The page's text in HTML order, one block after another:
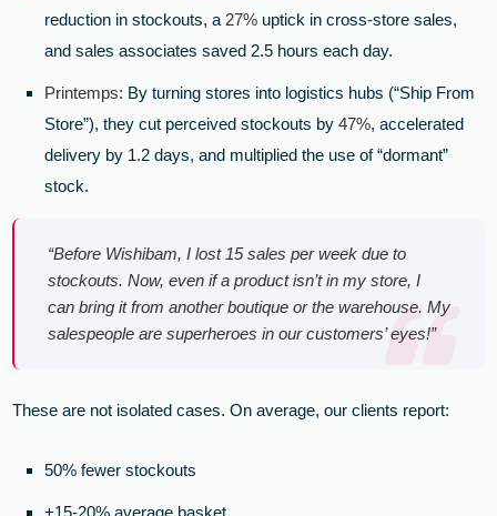
reduction in stockouts, a 27% uptick in cross-store sales,
and sales associates saved 2.5 hours each day.
Printemps: By turning stores into logistics hubs (“Ship From
Store”), they cut perceived stockouts by47%, accelerated
delivery by 1.2 days, and multiplied the use of “dormant”
stock.
“Before Wishibam, I lost 15 sales per week due to
stockouts. Now, even if a product isn’t in my store, I
can bring it from another boutique or the warehouse. My
salespeople are superheroes in our customers’ eyes!”
These are not isolated cases. On average, our clients report:
50% fewer stockouts